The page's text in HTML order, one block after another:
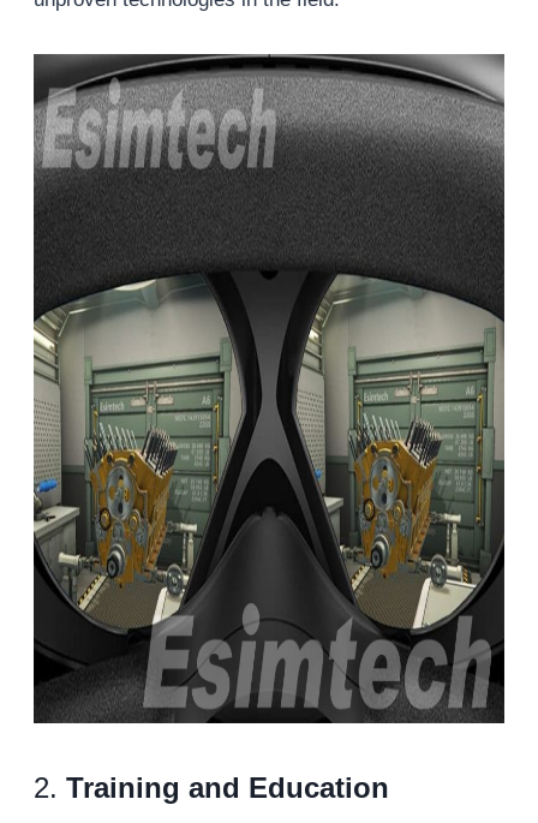
2. Training and Education